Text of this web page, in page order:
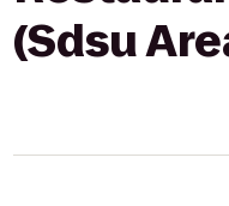
(Sdsu